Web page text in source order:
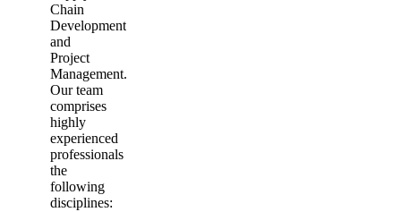
Chain
Development
and
Project
Management.
Our team
comprises
highly
experienced
professionals from
the
following
disciplines: